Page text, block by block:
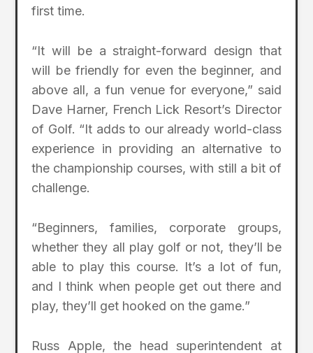
first time.
“It will be a straight-forward design that
will be friendly for even the beginner, and
above all, a fun venue for everyone,” said
Dave Harner, French Lick Resort’s Director
of Golf. “It adds to our already world-class
experience in providing an alternative to
the championship courses, with still a bit of
challenge.
“Beginners, families, corporate groups,
whether they all play golf or not, they’ll be
able to play this course. It’s a lot of fun,
and I think when people get out there and
play, they’ll get hooked on the game.”
Russ Apple, the head superintendent at